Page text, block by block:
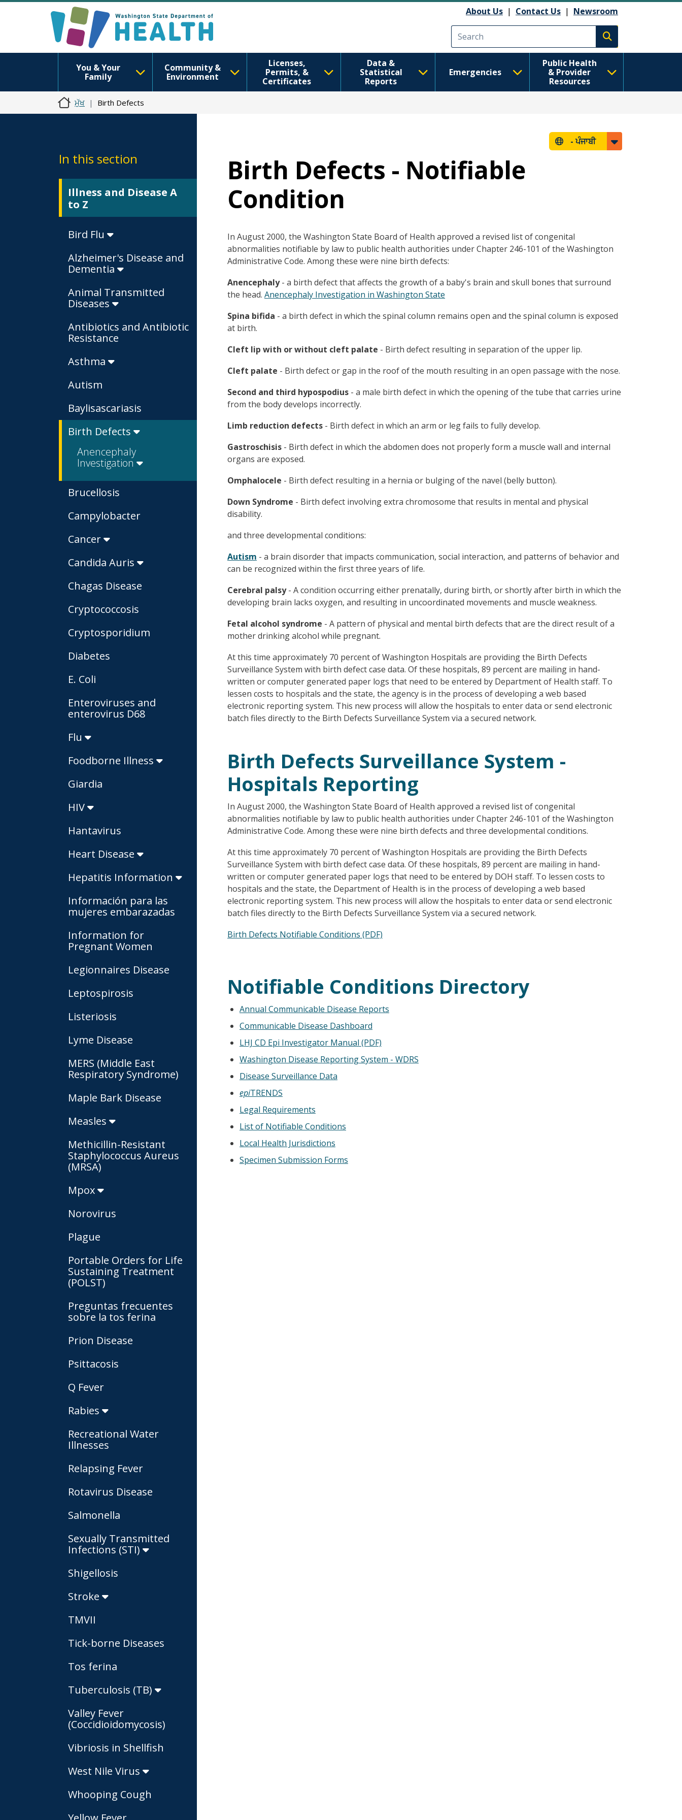
About Us | Contact Us | Newsroom
Execute search
You & Your
Family
Community &
Environment
Licenses,
Permits, &
Certificates
Data &
Statistical
Reports
Emergencies
Public Health
& Provider
Resources
ਮੁੱਖ Birth Defects
In this section
Illness and Disease A
to Z
Bird Flu
Alzheimer's Disease and
Dementia
Animal Transmitted
Diseases
Antibiotics and Antibiotic
Resistance
Asthma
Autism
Baylisascariasis
Birth Defects
Anencephaly
Investigation
Brucellosis
Campylobacter
Cancer
Candida Auris
Chagas Disease
Cryptococcosis
Cryptosporidium
Diabetes
E. Coli
Enteroviruses and
enterovirus D68
Flu
Foodborne Illness
Giardia
HIV
Hantavirus
Heart Disease
Hepatitis Information
Información para las
mujeres embarazadas
Information for
Pregnant Women
Legionnaires Disease
Leptospirosis
Listeriosis
Lyme Disease
MERS (Middle East
Respiratory Syndrome)
Maple Bark Disease
Measles
Methicillin-Resistant
Staphylococcus Aureus
(MRSA)
Mpox
Norovirus
Plague
Portable Orders for Life
Sustaining Treatment
(POLST)
Preguntas frecuentes
sobre la tos ferina
Prion Disease
Psittacosis
Q Fever
Rabies
Recreational Water
Illnesses
Relapsing Fever
Rotavirus Disease
Salmonella
Sexually Transmitted
Infections (STI)
Shigellosis
Stroke
TMVII
Tick-borne Diseases
Tos ferina
Tuberculosis (TB)
Valley Fever
(Coccidioidomycosis)
Vibriosis in Shellfish
West Nile Virus
Whooping Cough
-ਪੰਜਾਬੀ
Birth Defects - Notifiable
Condition
In August 2000, the Washington State Board of Health approved a revised list of congenital
abnormalities notifiable by law to public health authorities under Chapter 246-101 of the Washington
Administrative Code. Among these were nine birth defects:
Anencephaly- a birth defect that affects the growth of a baby's brain and skull bones that surround
the head. Anencephaly Investigation in Washington State
Spina bifida - a birth defect in which the spinal column remains open and the spinal column is exposed
at birth.
Cleft lip with or without cleft palate - Birth defect resulting in separation of the upper lip.
Cleft palate - Birth defect or gap in the roof of the mouth resulting in an open passage with the nose.
Second and third hypospodius - a male birth defect in which the opening of the tube that carries urine
from the body develops incorrectly.
Limb reduction defects - Birth defect in which an arm or leg fails to fully develop.
Gastroschisis - Birth defect in which the abdomen does not properly form a muscle wall and internal
organs are exposed.
Omphalocele - Birth defect resulting in a hernia or bulging of the navel (belly button).
Down Syndrome - Birth defect involving extra chromosome that results in mental and physical
disability.
and three developmental conditions:
Autism - a brain disorder that impacts communication, social interaction, and patterns of behavior and
can be recognized within the first three years of life.
Cerebral palsy- A condition occurring either prenatally, during birth, or shortly after birth in which the
developing brain lacks oxygen, and resulting in uncoordinated movements and muscle weakness.
Fetal alcohol syndrome - A pattern of physical and mental birth defects that are the direct result of a
mother drinking alcohol while pregnant.
At this time approximately 70 percent of Washington Hospitals are providing the Birth Defects
Surveillance System with birth defect case data. Of these hospitals, 89 percent are mailing in hand-
written or computer generated paper logs that need to be entered by Department of Health staff. To
lessen costs to hospitals and the state, the agency is in the process of developing a web based
electronic reporting system. This new process will allow the hospitals to enter data or send electronic
batch files directly to the Birth Defects Surveillance System via a secured network.
Birth Defects Surveillance System -
Hospitals Reporting
In August 2000, the Washington State Board of Health approved a revised list of congenital
abnormalities notifiable by law to public health authorities under Chapter 246-101 of the Washington
Administrative Code. Among these were nine birth defects and three developmental conditions.
At this time approximately 70 percent of Washington Hospitals are providing the Birth Defects
Surveillance System with birth defect case data. Of these hospitals, 89 percent are mailing in hand-
written or computer generated paper logs that need to be entered by DOH staff. To lessen costs to
hospitals and the state, the Department of Health is in the process of developing a web based
electronic reporting system. This new process will allow the hospitals to enter data or send electronic
batch files directly to the Birth Defects Surveillance System via a secured network.
Birth Defects Notifiable Conditions (PDF)
Notifiable Conditions Directory
Annual Communicable Disease Reports
Communicable Disease Dashboard
LHJ CD Epi Investigator Manual (PDF)
Washington Disease Reporting System - WDRS
Disease Surveillance Data
epiTRENDS
Legal Requirements
List of Notifiable Conditions
Local Health Jurisdictions
Specimen Submission Forms